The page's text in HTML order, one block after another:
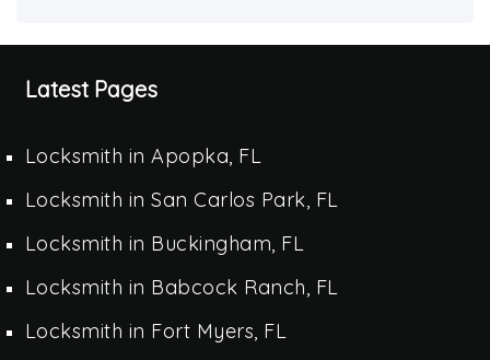
Latest Pages
Locksmith in Apopka, FL
Locksmith in San Carlos Park, FL
Locksmith in Buckingham, FL
Locksmith in Babcock Ranch, FL
Locksmith in Fort Myers, FL